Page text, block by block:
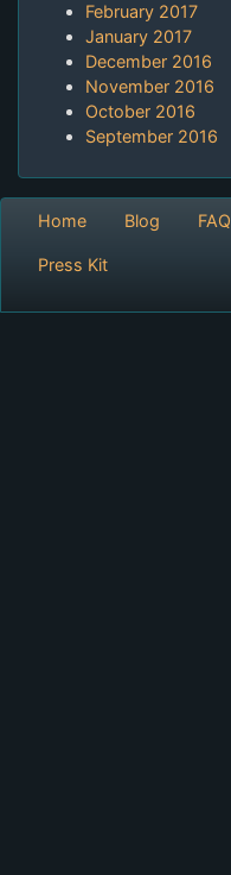
February 2017
January 2017
December 2016
November 2016
October 2016
September 2016
Home Blog FAQ
Press Kit